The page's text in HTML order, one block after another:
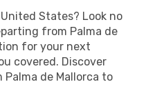
States? Look no
from Palma de
for your next
covered. Discover
de Mallorca to